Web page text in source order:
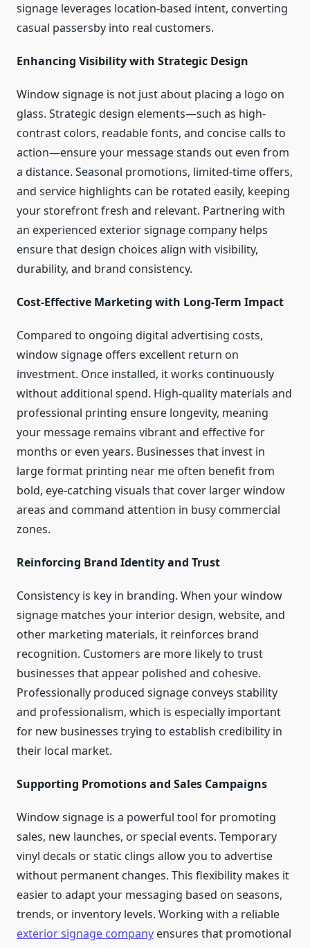
signage leverages location-based intent, converting
casual passersby into real customers.
Enhancing Visibility with Strategic Design
Window signage is not just about placing a logo on
glass. Strategic design elements—such as high-
contrast colors, readable fonts, and concise calls to
action—ensure your message stands out even from
a distance. Seasonal promotions, limited-time offers,
and service highlights can be rotated easily, keeping
your storefront fresh and relevant. Partnering with
an experienced exterior signage company helps
ensure that design choices align with visibility,
durability, and brand consistency.
Cost-Effective Marketing with Long-Term Impact
Compared to ongoing digital advertising costs,
window signage offers excellent return on
investment. Once installed, it works continuously
without additional spend. High-quality materials and
professional printing ensure longevity, meaning
your message remains vibrant and effective for
months or even years. Businesses that invest in
large format printing near me often benefit from
bold, eye-catching visuals that cover larger window
areas and command attention in busy commercial
zones.
Reinforcing Brand Identity and Trust
Consistency is key in branding. When your window
signage matches your interior design, website, and
other marketing materials, it reinforces brand
recognition. Customers are more likely to trust
businesses that appear polished and cohesive.
Professionally produced signage conveys stability
and professionalism, which is especially important
for new businesses trying to establish credibility in
their local market.
Supporting Promotions and Sales Campaigns
Window signage is a powerful tool for promoting
sales, new launches, or special events. Temporary
vinyl decals or static clings allow you to advertise
without permanent changes. This flexibility makes it
easier to adapt your messaging based on seasons,
trends, or inventory levels. Working with a reliable
exterior signage company ensures that promotional